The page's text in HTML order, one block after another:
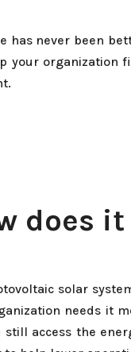
has never been
your organization
does
solar
needs it
still access the